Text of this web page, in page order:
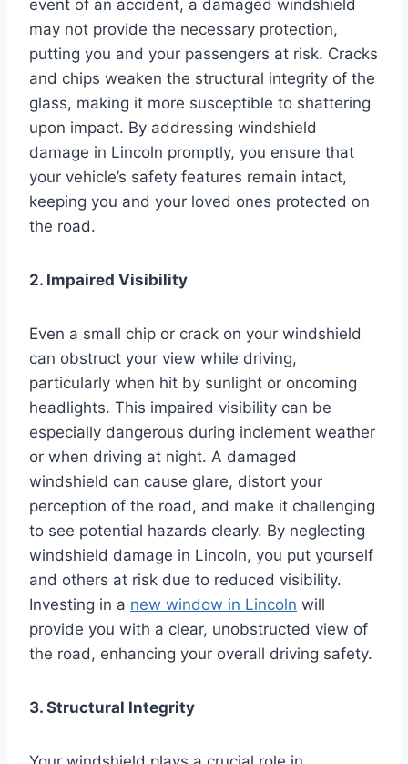
event of an accident, a damaged windshield
may not provide the necessary protection,
putting you and your passengers at risk. Cracks
and chips weaken the structural integrity of the
glass, making it more susceptible to shattering
upon impact. By addressing windshield
damage in Lincoln promptly, you ensure that
your vehicle’s safety features remain intact,
keeping you and your loved ones protected on
the road.
2. Impaired Visibility
Even a small chip or crack on your windshield
can obstruct your view while driving,
particularly when hit by sunlight or oncoming
headlights. This impaired visibility can be
especially dangerous during inclement weather
or when driving at night. A damaged
windshield can cause glare, distort your
perception of the road, and make it challenging
to see potential hazards clearly. By neglecting
windshield damage in Lincoln, you put yourself
and others at risk due to reduced visibility.
Investing in a new window in Lincoln will
provide you with a clear, unobstructed view of
the road, enhancing your overall driving safety.
3. Structural Integrity